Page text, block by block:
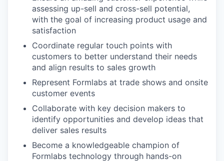
assessing up-sell and cross-sell potential,
with the goal of increasing product usage and
satisfaction
Coordinate regular touch points with
customers to better understand their needs
and align results to sales growth
Represent Formlabs at trade shows and onsite
customer events
Collaborate with key decision makers to
identify opportunities and develop ideas that
deliver sales results
Become a knowledgeable champion of
Formlabs technology through hands-on